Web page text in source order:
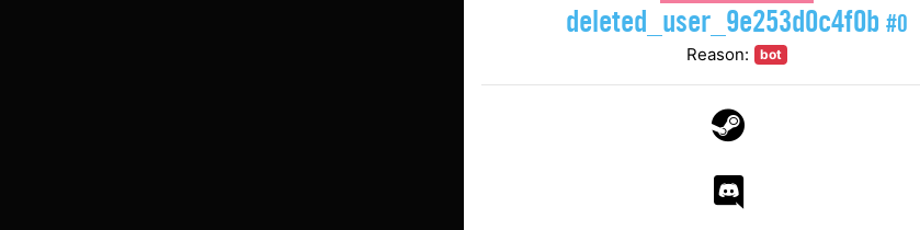
deleted_user_9e253d0c4f0b #0
Reason: bot